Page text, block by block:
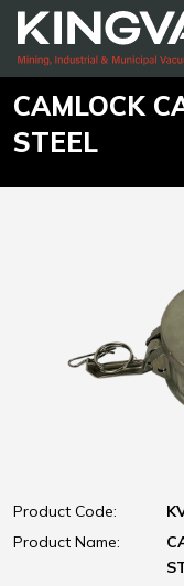
CAMLOCK
STEEL
Product Code:
Product Name: